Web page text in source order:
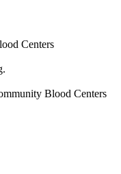
Centers
Blood Centers